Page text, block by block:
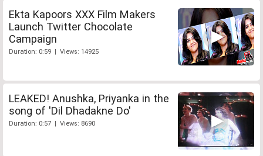
Ekta Kapoors XXX Film Makers
Launch Twitter Chocolate
Campaign
Duration: 0:59 | Views: 14925
LEAKED! Anushka, Priyanka in the
song of 'Dil Dhadakne Do'
Duration: 0:57 | Views: 8690